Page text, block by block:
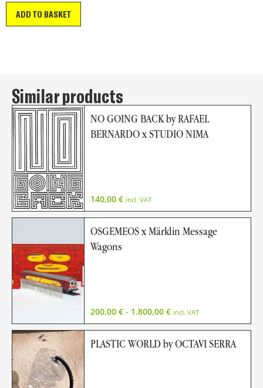
ADD TO BASKET
Similar products
NO GOING BACK by RAFAEL
BERNARDO x STUDIO NIMA
140,00 € incl. VAT
OSGEMEOS x Märklin Message
Wagons
200,00 €- 1.800,00 € incl. VAT
PLASTIC WORLD by OCTAVI SERRA